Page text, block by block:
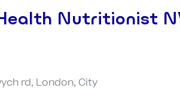
Nutritionist
rd, London, City